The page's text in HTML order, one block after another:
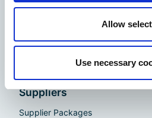
Allow
Use necessary
CHAS Advanced
How to Join CHAS
Contractor Terms & Conditions
Suppliers
Supplier Packages